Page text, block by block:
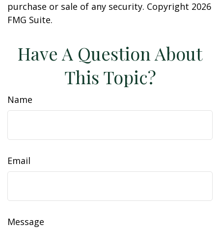
purchase or sale of any security. Copyright 2026
FMG Suite.
Have A Question About
This Topic?
Name
Email
Message